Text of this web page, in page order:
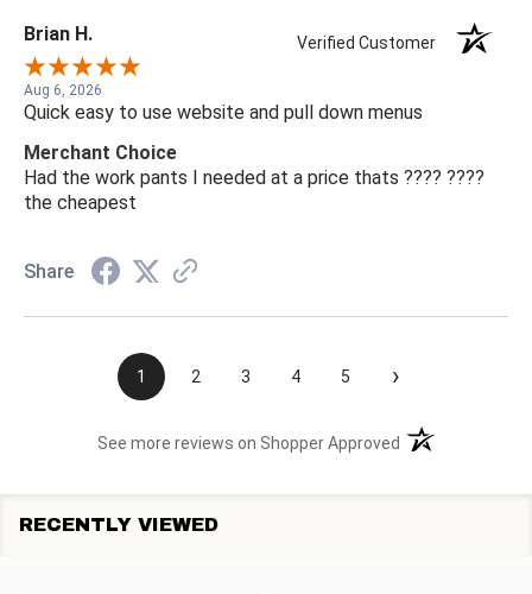
Brian H. Verified Customer
Aug 6, 2026
Quick easy to use website and pull down menus
Merchant Choice
Had the work pants I needed at a price thats ???? ????
the cheapest
Share
1 2 3 4 5 ›
See more reviews on Shopper Approved (opens in a new
RECENTLY VIEWED